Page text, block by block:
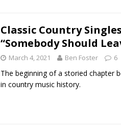
Classic Country
“Somebody Should
March 4, 2021 Ben Foster 6
The beginning of a storied chapter
in country music history.